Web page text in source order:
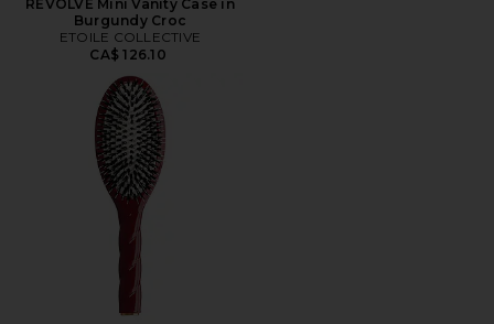
REVOLVE Mini Vanity Case in
Burgundy Croc
ETOILE COLLECTIVE
CA$ 126.10